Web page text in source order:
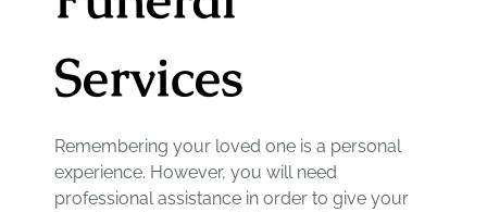
Services
Remembering your loved one is a personal
experience. However, you will need
professional assistance in order to give your